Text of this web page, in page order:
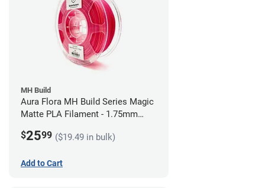
MH Build
Aura Flora MH Build Series Magic
Matte PLA Filament - 1.75mm
$2599 ($19.49 in bulk)
Add to Cart